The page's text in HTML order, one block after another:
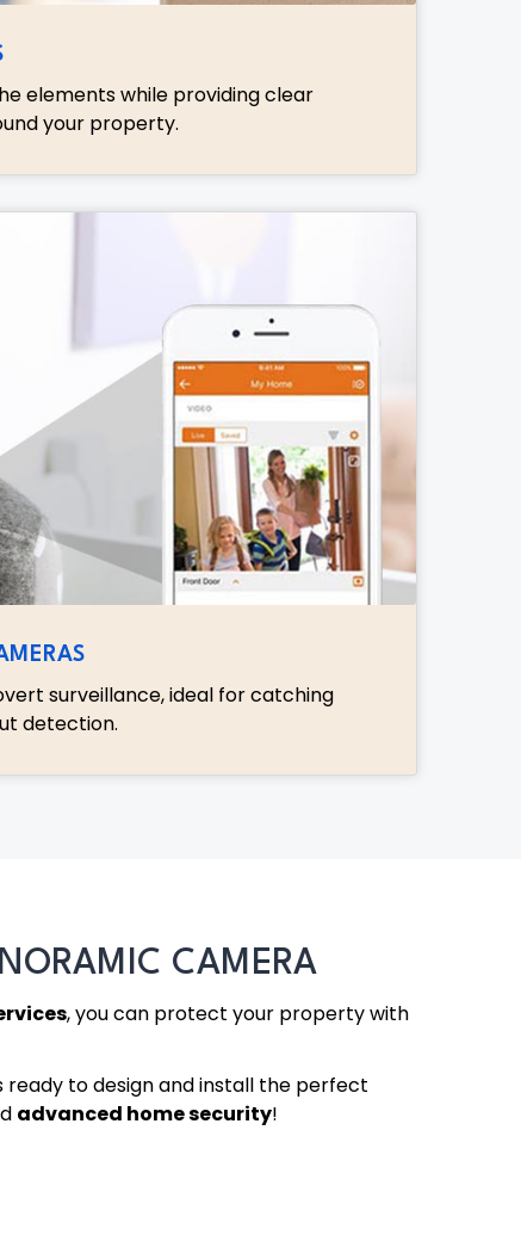
elements while providing clear
your property.
surveillance, ideal for catching
detection.
CAMERA
, you can protect your property with
to design and install the perfect
advanced home security!